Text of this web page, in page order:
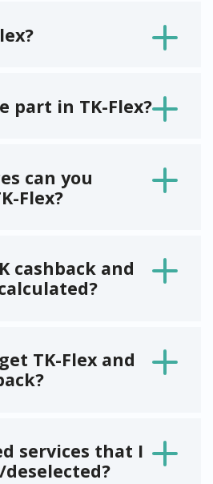
part in TK-Flex?
can you
Flex?
cashback and
TK-Flex and
services that I